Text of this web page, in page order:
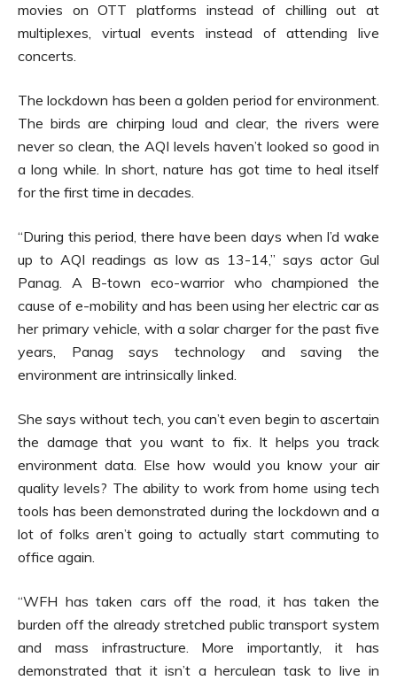
movies on OTT platforms instead of chilling out at
multiplexes, virtual events instead of attending live
concerts.
The lockdown has been a golden period for environment.
The birds are chirping loud and clear, the rivers were
never so clean, the AQI levels haven’t looked so good in
a long while. In short, nature has got time to heal itself
for the first time in decades.
“During this period, there have been days when I’d wake
up to AQI readings as low as 13-14,” says actor Gul
Panag. A B-town eco-warrior who championed the
cause of e-mobility and has been using her electric car as
her primary vehicle, with a solar charger for the past five
years, Panag says technology and saving the
environment are intrinsically linked.
She says without tech, you can’t even begin to ascertain
the damage that you want to fix. It helps you track
environment data. Else how would you know your air
quality levels? The ability to work from home using tech
tools has been demonstrated during the lockdown and a
lot of folks aren’t going to actually start commuting to
office again.
“WFH has taken cars off the road, it has taken the
burden off the already stretched public transport system
and mass infrastructure. More importantly, it has
demonstrated that it isn’t a herculean task to live in